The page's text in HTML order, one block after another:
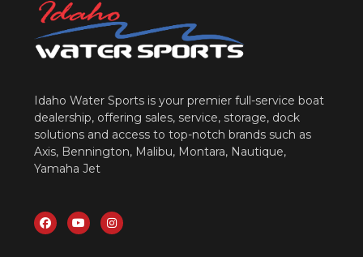
Idaho Water Sports is your premier full-service boat
dealership, offering sales, service, storage, dock
solutions and access to top-notch brands such as
Axis, Bennington, Malibu, Montara, Nautique,
Yamaha Jet